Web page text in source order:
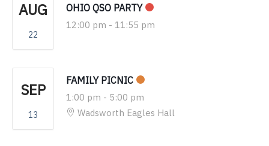
AUG
22
OHIO QSO PARTY
12:00 pm - 11:55 pm
SEP
13
FAMILY PICNIC
1:00 pm - 5:00 pm
Wadsworth Eagles Hall